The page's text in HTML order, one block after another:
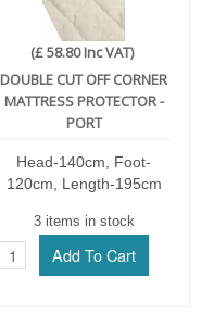
(£ 58.80 Inc VAT)
DOUBLE CUT OFF CORNER
MATTRESS PROTECTOR -
PORT
Head-140cm, Foot-
120cm, Length-195cm
3 items in stock